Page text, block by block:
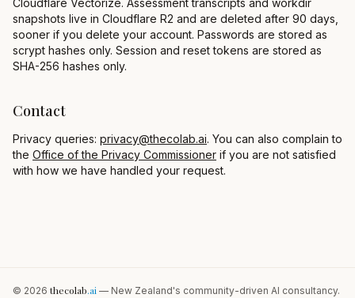
Cloudflare Vectorize. Assessment transcripts and workdir
snapshots live in Cloudflare R2 and are deleted after 90 days,
sooner if you delete your account. Passwords are stored as
scrypt hashes only. Session and reset tokens are stored as
SHA-256 hashes only.
Contact
Privacy queries: privacy@thecolab.ai. You can also complain to
the Office of the Privacy Commissioner if you are not satisfied
with how we have handled your request.
© 2026 thecolab.ai — New Zealand's community-driven AI consultancy.